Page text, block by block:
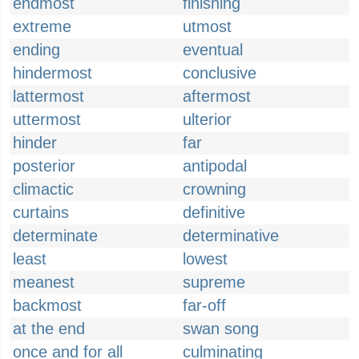
extreme
utmost
ending
eventual
hindermost
conclusive
lattermost
aftermost
uttermost
ulterior
hinder
far
posterior
antipodal
climactic
crowning
curtains
definitive
determinate
determinative
least
lowest
meanest
supreme
backmost
far-off
at the end
swan song
once and for all
culminating